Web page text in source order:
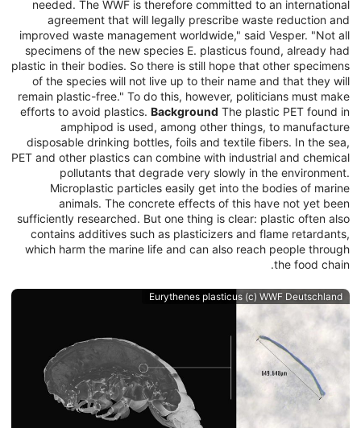
needed. The WWF is therefore committed to an international
agreement that will legally prescribe waste reduction and
improved waste management worldwide," said Vesper. "Not all
specimens of the new species E. plasticus found, already had
plastic in their bodies. So there is still hope that other specimens
of the species will not live up to their name and that they will
remain plastic-free." To do this, however, politicians must make
efforts to avoid plastics. Background The plastic PET found in
amphipod is used, among other things, to manufacture
disposable drinking bottles, foils and textile fibers. In the sea,
PET and other plastics can combine with industrial and chemical
pollutants that degrade very slowly in the environment.
Microplastic particles easily get into the bodies of marine
animals. The concrete effects of this have not yet been
sufficiently researched. But one thing is clear: plastic often also
contains additives such as plasticizers and flame retardants,
which harm the marine life and can also reach people through
the food chain.
Eurythenes plasticus (c) WWF Deutschland